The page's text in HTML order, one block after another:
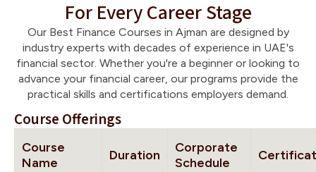
For Every Career Stage
Our Best Finance Courses in Ajman are designed by
industry experts with decades of experience in UAE's
financial sector. Whether you're a beginner or looking to
advance your financial career, our programs provide the
practical skills and certifications employers demand.
Course Offerings
Course
Name
Duration
Corporate
Schedule